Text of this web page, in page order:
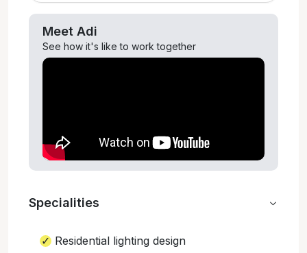
Meet Adi
See how it's like to work together
Specialities
Residential lighting design